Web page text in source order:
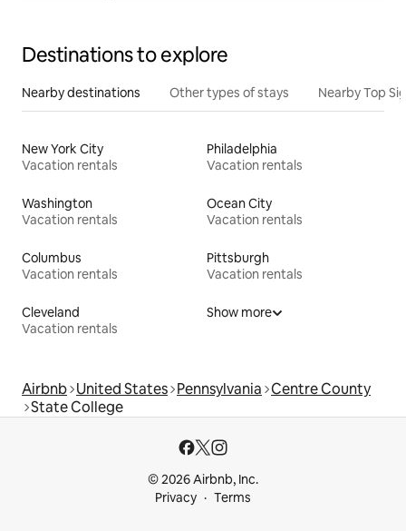
Destinations to explore
Nearby destinations Other types of stays Nearby Top
New York City
Vacation rentals
Philadelphia
Vacation rentals
Washington
Vacation rentals
Ocean City
Vacation rentals
Columbus
Vacation rentals
Pittsburgh
Vacation rentals
Cleveland
Vacation rentals
Show more
Airbnb United States Pennsylvania Centre County
State College
© 2026 Airbnb, Inc.
Privacy
Terms